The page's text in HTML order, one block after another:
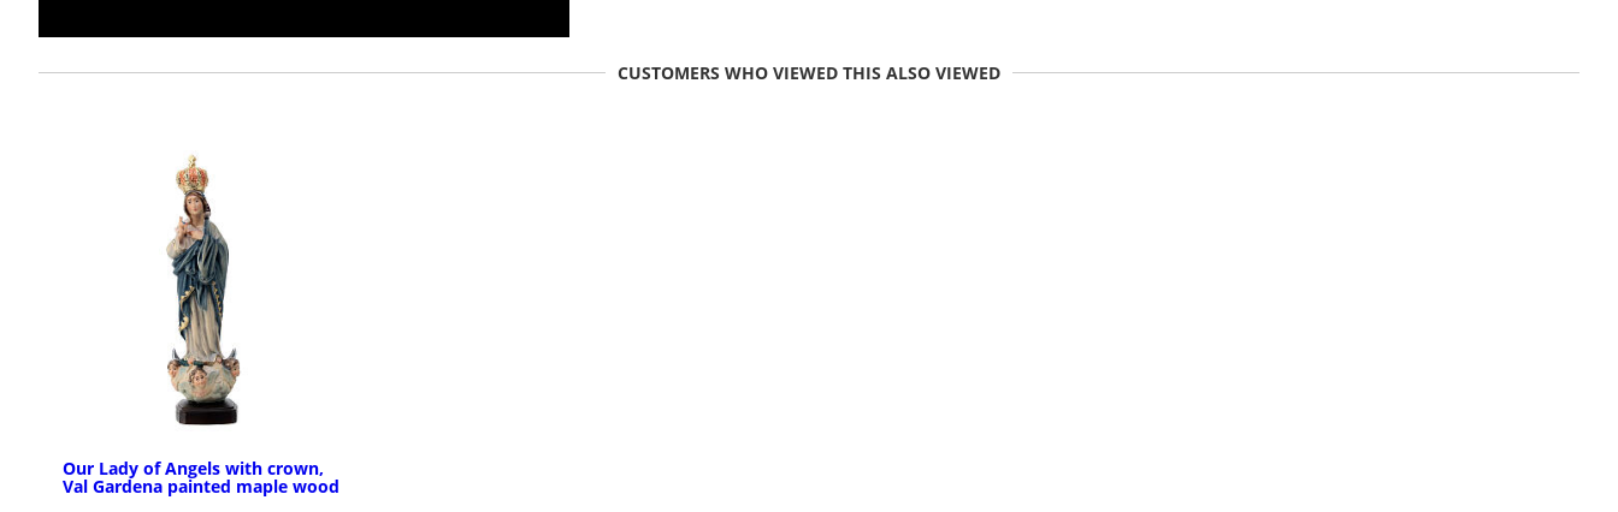
CUSTOMERS WHO VIEWED THIS ALSO VIEWED
Our Lady of Angels with crown,
Val Gardena painted maple wood